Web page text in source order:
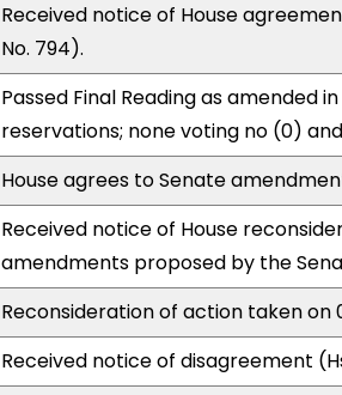
Received notice of House
No. 794).
Passed Final Reading as amended
reservations; none voting no (0)
House agrees to Senate
Received notice of House
amendments proposed by the
Reconsideration of action taken on
Received notice of disagreement